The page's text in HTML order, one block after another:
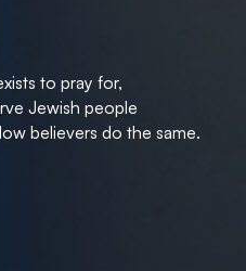
to pray for,
Jewish people
believers do the same.